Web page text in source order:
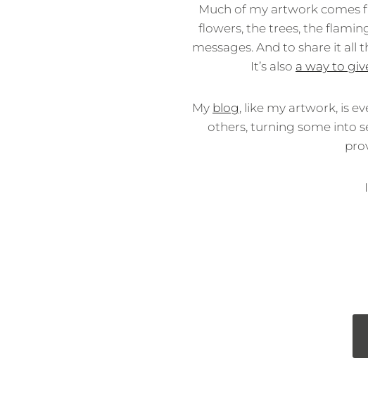
Much of my artwork comes
flowers, the trees, the
messages. And to share it
It’s also a way to
My blog, like my artwork, is
others, turning some into